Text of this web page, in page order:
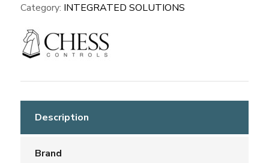
Category: INTEGRATED SOLUTIONS
Description
Brand